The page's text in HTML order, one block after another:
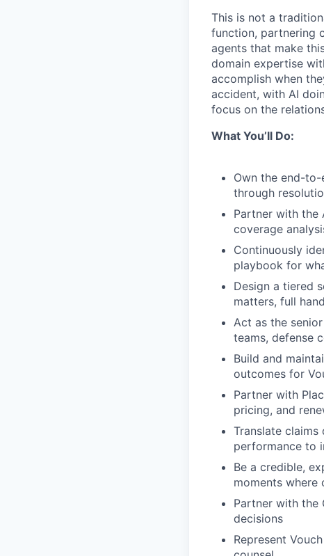
This is not a
function, partnering
agents that make
domain expertise
accomplish when
accident, with AI
focus on the
What You’ll Do:
Own the end-
through
Partner with the
coverage
Continuously
playbook for
Design a tiered
matters, full
Act as the
teams, defense
Build and
outcomes for
Partner with
pricing, and
Translate
performance to
Be a credible,
moments
Partner with the
decisions
Represent